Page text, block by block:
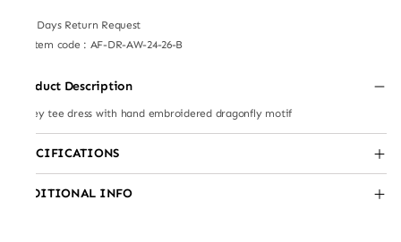
7 Days Return Request
Item code : AF-DR-AW-24-26-B
Product Description
Jersey tee dress with hand embroidered dragonfly motif
SPECIFICATIONS
ADDITIONAL INFO